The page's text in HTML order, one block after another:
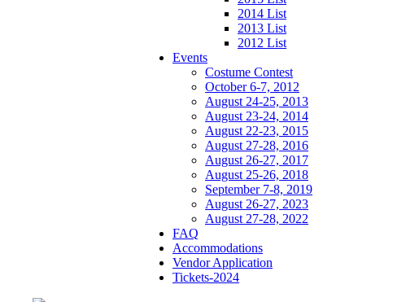
2014 List
2013 List
2012 List
Events
Costume Contest
October 6-7, 2012
August 24-25, 2013
August 23-24, 2014
August 22-23, 2015
August 27-28, 2016
August 26-27, 2017
August 25-26, 2018
September 7-8, 2019
August 26-27, 2023
August 27-28, 2022
FAQ
Accommodations
Vendor Application
Tickets-2024